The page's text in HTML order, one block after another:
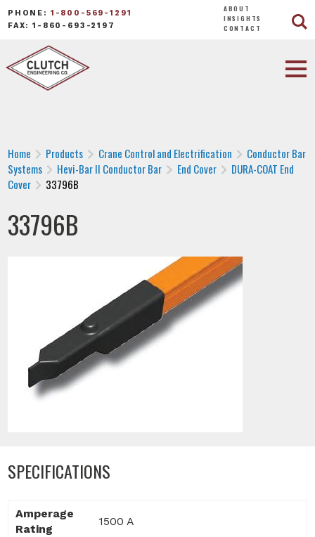
PHONE: 1-800-569-1291
FAX: 1-860-693-2197
ABOUT
INSIGHTS
CONTACT
Home Products Crane Control and Electrification
Conductor Bar
Systems
Hevi-Bar II Conductor Bar End Cover
DURA-COAT End
Cover
33796B
33796B
SPECIFICATIONS
Amperage
Rating
1500 A